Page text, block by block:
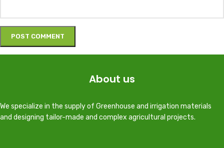
About us
We specialize in the supply of Greenhouse and irrigation materials
and designing tailor-made and complex agricultural projects.